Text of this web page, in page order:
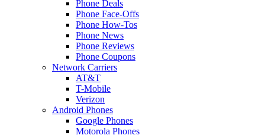
Phone Deals
Phone Face-Offs
Phone How-Tos
Phone News
Phone Reviews
Phone Coupons
Network Carriers
AT&T
T-Mobile
Verizon
Android Phones
Google Phones
Motorola Phones